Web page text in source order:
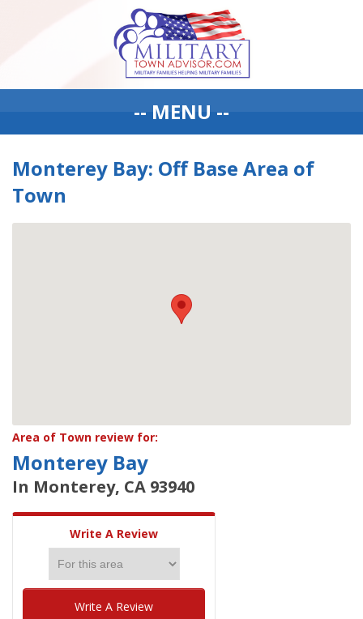
-- MENU --
Monterey Bay: Off Base Area of
Town
Area of Town review for:
Monterey Bay
In Monterey, CA 93940
Write A Review
Write A Review